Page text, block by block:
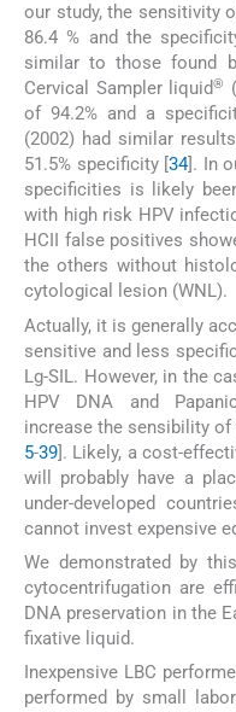
our study, the sensitivity
86.4 % and the
similar to those found
Cervical Sampler liquid®
of 94.2% and a
(2002) had similar
51.5% specificity [34]. In
specificities is likely
with high risk HPV
HCII false positives
the others without
cytological lesion (WNL).
Actually, it is generally
sensitive and less
Lg-SIL. However, in the
HPV DNA and
increase the sensibility
5-39]. Likely, a cost-
will probably have a
under-developed
cannot invest expensive
We demonstrated by
cytocentrifugation are
DNA preservation in the
fixative liquid.
Inexpensive LBC
performed by small